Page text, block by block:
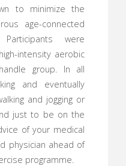
to minimize the
age-connected
were
intensity aerobic
group. In all
and eventually
and jogging or
just to be on the
of your medical
physician ahead of
programme.